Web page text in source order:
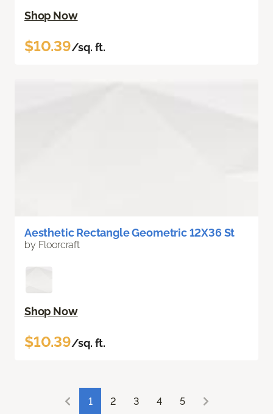
Shop Now
$10.39/sq. ft.
Aesthetic Rectangle Geometric 12X36 St
by Floorcraft
Shop Now
$10.39/sq. ft.
1 2 3 4 5